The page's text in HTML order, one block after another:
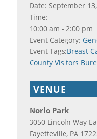
Date: September
Time:
10:00 am - 2:00 pm
Event Category:
Event Tags:Breast
County Visitors
VENUE
Norlo Park
3050 Lincoln Way
Fayetteville, PA